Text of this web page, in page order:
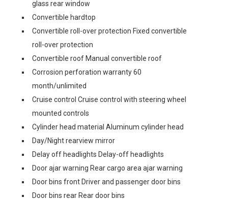
glass rear window
Convertible hardtop
Convertible roll-over protection Fixed convertible
roll-over protection
Convertible roof Manual convertible roof
Corrosion perforation warranty 60
month/unlimited
Cruise control Cruise control with steering wheel
mounted controls
Cylinder head material Aluminum cylinder head
Day/Night rearview mirror
Delay off headlights Delay-off headlights
Door ajar warning Rear cargo area ajar warning
Door bins front Driver and passenger door bins
Door bins rear Rear door bins